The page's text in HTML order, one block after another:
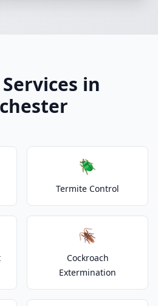
in
🪲
Termite Control
🪳
Cockroach
Extermination